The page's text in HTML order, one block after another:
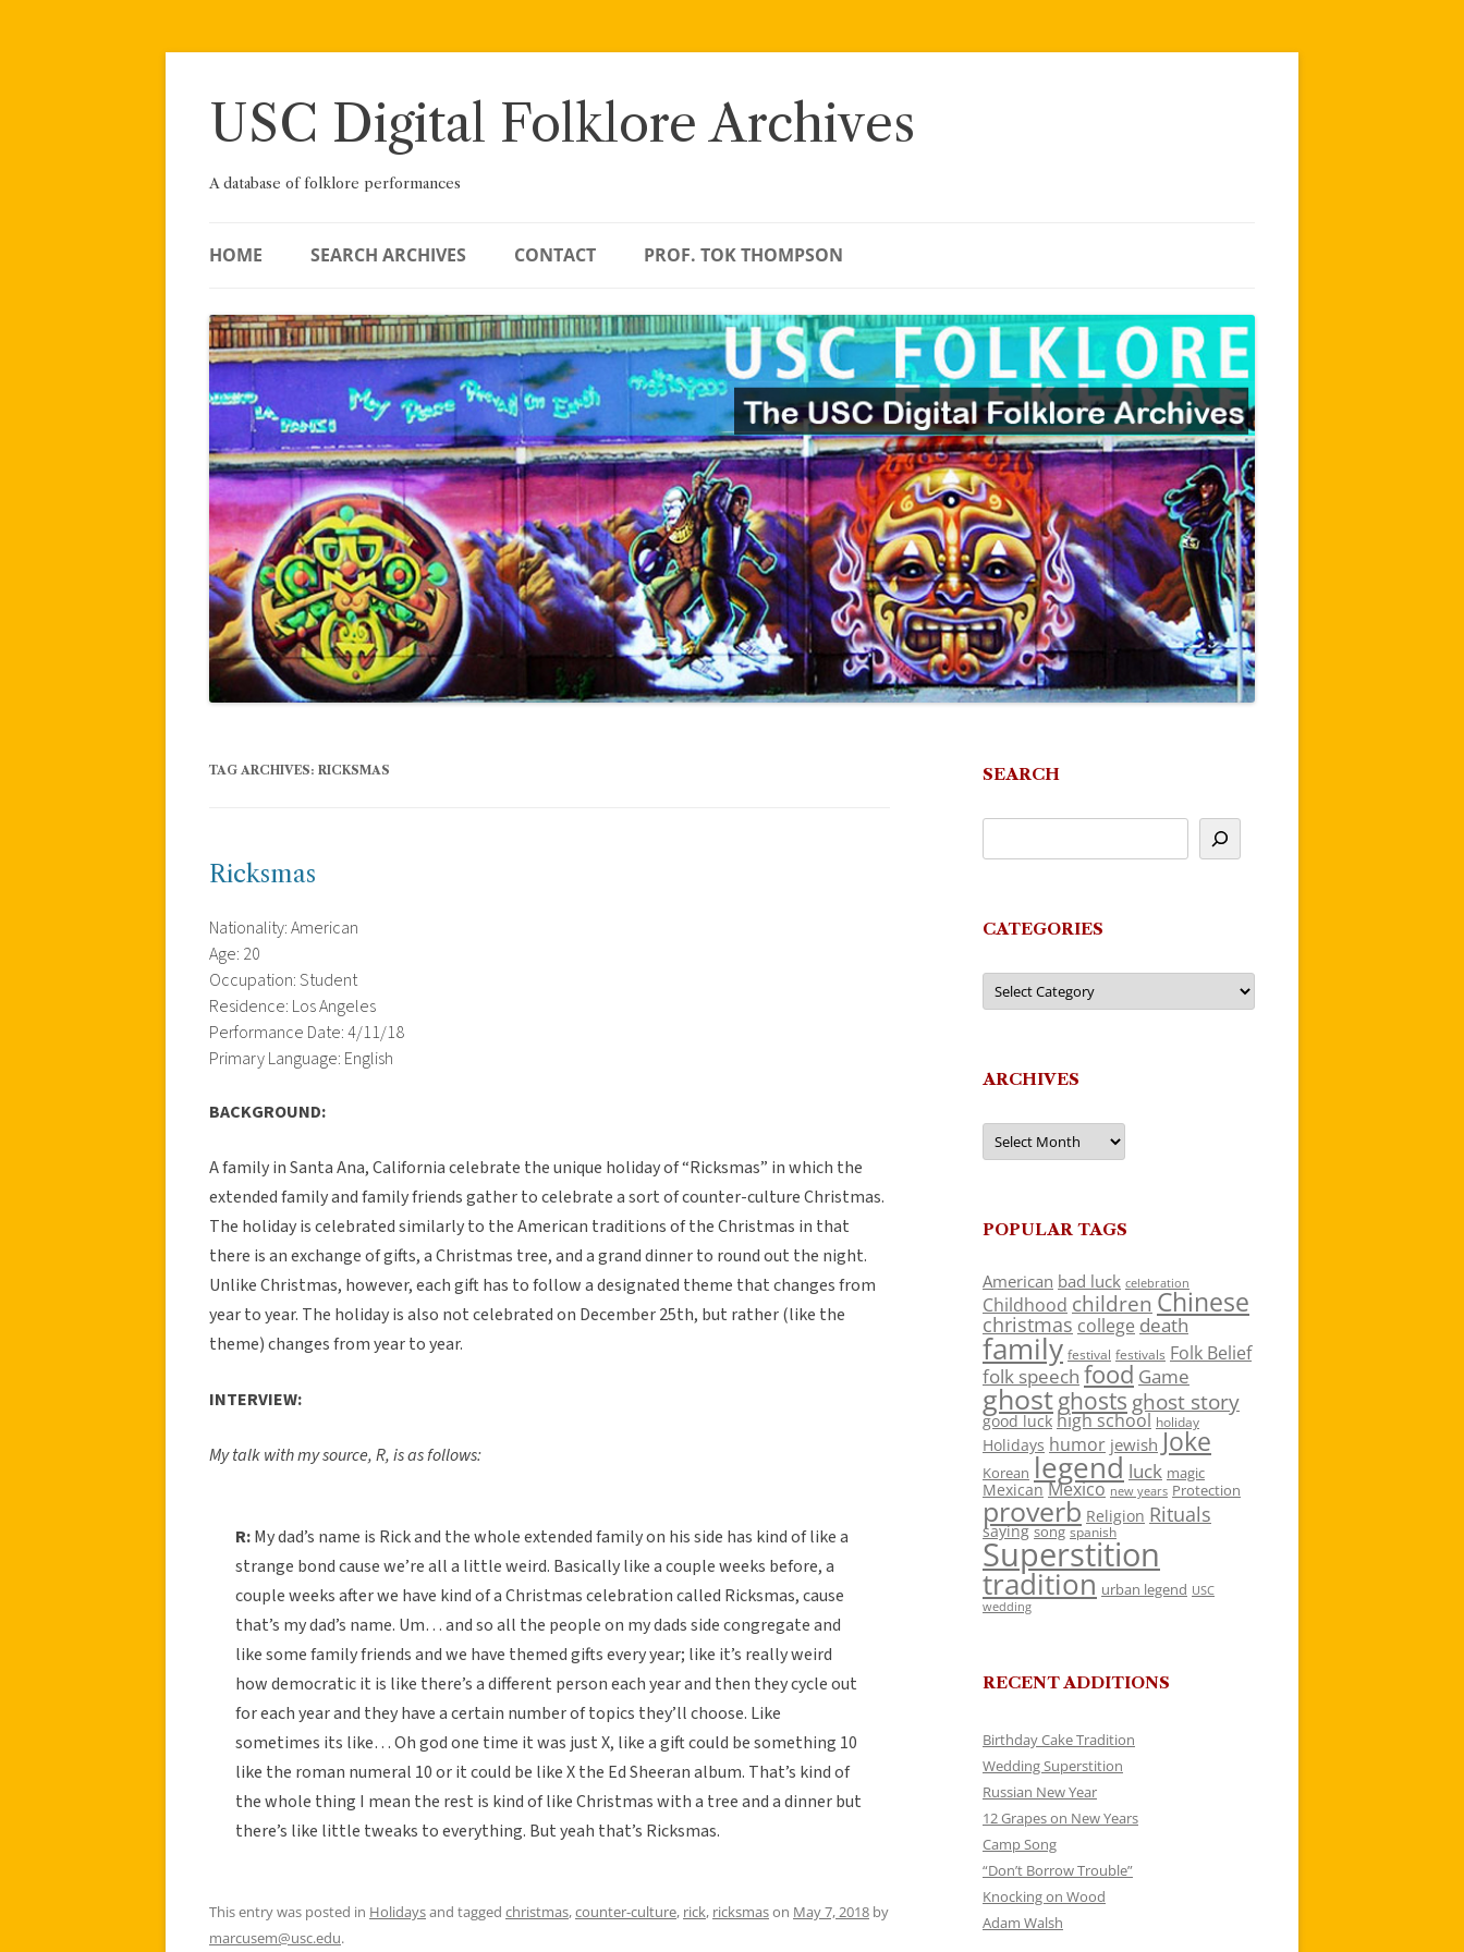
Skip
USC Digital Folklore Archives
A database of folklore performances
HOME SEARCH ARCHIVES CONTACT PROF. TOK THOMPSON
TAG ARCHIVES: RICKSMAS
Ricksmas
Nationality: American
Age: 20
Occupation: Student
Residence: Los Angeles
Performance Date: 4/11/18
Primary Language: English
BACKGROUND:
A family in Santa Ana, California celebrate the unique holiday of “Ricksmas” in which the
extended family and family friends gather to celebrate a sort of counter-culture Christmas.
The holiday is celebrated similarly to the American traditions of the Christmas in that
there is an exchange of gifts, a Christmas tree, and a grand dinner to round out the night.
Unlike Christmas, however, each gift has to follow a designated theme that changes from
year to year. The holiday is also not celebrated on December 25th, but rather (like the
theme) changes from year to year.
INTERVIEW:
My talk with my source, R, is as follows:
R:My dad’s name is Rick and the whole extended family on his side has kind of like a
strange bond cause we’re all a little weird. Basically like a couple weeks before, a
couple weeks after we have kind of a Christmas celebration called Ricksmas, cause
that’s my dad’s name. Um… and so all the people on my dads side congregate and
like some family friends and we have themed gifts every year; like it’s really weird
how democratic it is like there’s a different person each year and then they cycle out
for each year and they have a certain number of topics they’ll choose. Like
sometimes its like… Oh god one time it was just X, like a gift could be something 10
like the roman numeral 10 or it could be like X the Ed Sheeran album. That’s kind of
the whole thing I mean the rest is kind of like Christmas with a tree and a dinner but
there’s like little tweaks to everything. But yeah that’s Ricksmas.
This entry was posted in Holidaysand tagged christmas,counter-culture, rick, ricksmason May 7, 2018 by
marcusem@usc.edu.
SEARCH
CATEGORIES
Categories
ARCHIVES
Archives
POPULAR TAGS
American bad luck celebration
Childhood children Chinese
christmas college death
family festival festivals Folk Belief
folk speech food Game
ghostghosts ghost story
good luck high school holiday
Holidays humor jewish Joke
Korean legend luck magic
Mexican Mexico new years Protection
proverb Religion Rituals
saying song spanish
Superstition
tradition urban legend USC
wedding
RECENT ADDITIONS
Birthday Cake Tradition
Wedding Superstition
Russian New Year
12 Grapes on New Years
Camp Song
“Don’t Borrow Trouble”
Knocking on Wood
Adam Walsh